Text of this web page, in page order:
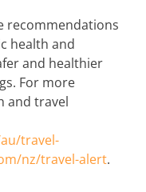
recommendations
health and
and healthier
For more
and travel
travel-
nz/travel-alert.